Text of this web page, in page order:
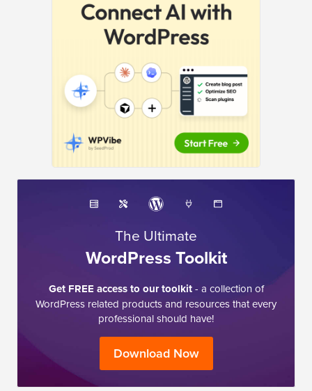
The Ultimate
WordPress Toolkit
Get FREE access to our toolkit- a collection of
WordPress related products and resources that every
professional should have!
Download Now